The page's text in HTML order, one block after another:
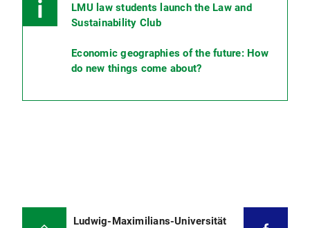
LMU law students launch the Law and
Sustainability Club
Economic geographies of the future: How
do new things come about?
Ludwig-Maximilians-Universität